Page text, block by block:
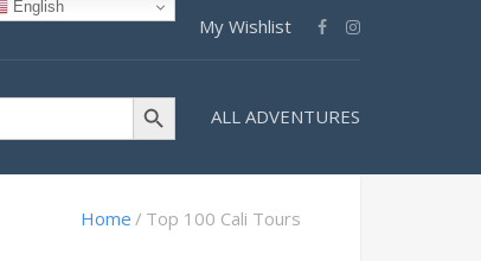
English
My Wishlist
Search Button
ALL ADVENTURES
Home Top 100 Cali Tours